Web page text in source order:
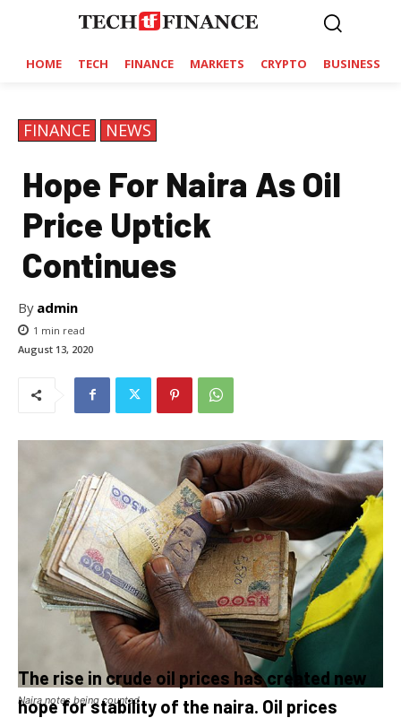
HOME TECH FINANCE MARKETS CRYPTO BUSINESS
FINANCE NEWS
Hope For Naira As Oil
Price Uptick
Continues
By admin
1 min read
August 13, 2020
Naira notes being counted
The rise in crude oil prices has created new
hope for stability of the naira. Oil prices